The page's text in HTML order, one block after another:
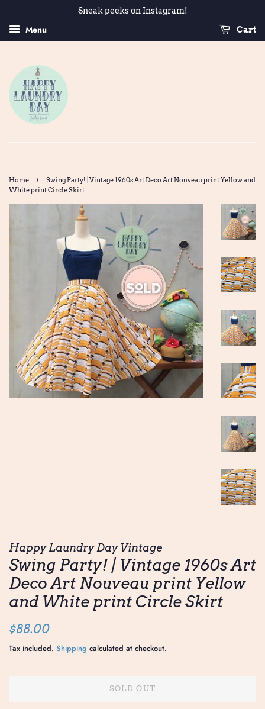
Sneak peeks on Instagram!
Menu Cart
Home ›
Swing Party! | Vintage 1960s Art Deco Art Nouveau print Yellow and
White print Circle Skirt
Happy Laundry Day Vintage
Swing Party! | Vintage 1960s Art
Deco Art Nouveau print Yellow
and White print Circle Skirt
Regular
$88.00
Tax included. Shipping calculated at checkout.
SOLD OUT